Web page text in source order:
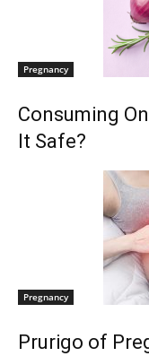
Pregnancy
Consuming
It Safe?
Pregnancy
Prurigo of